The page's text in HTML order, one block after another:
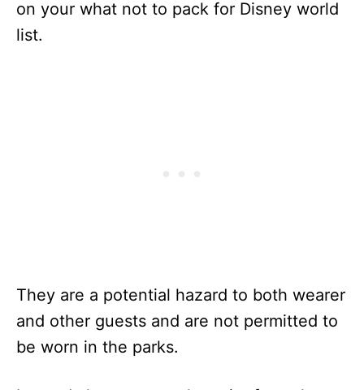
on your what not to pack for Disney world
list.
They are a potential hazard to both wearer
and other guests and are not permitted to
be worn in the parks.